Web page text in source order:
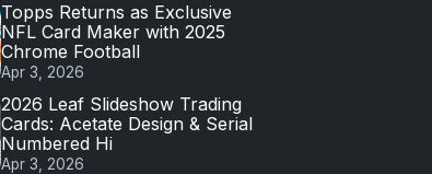
Topps Returns as Exclusive
NFL Card Maker with 2025
Chrome Football
Apr 3, 2026
2026 Leaf Slideshow Trading
Cards: Acetate Design & Serial
Numbered Hi
Apr 3, 2026